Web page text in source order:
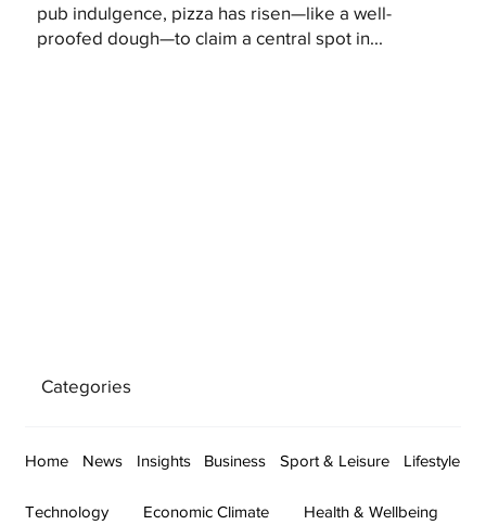
pub indulgence, pizza has risen—like a well-
proofed dough—to claim a central spot in...
Categories
Home News Insights Business Sport & Leisure Lifestyle
Technology Economic Climate Health & Wellbeing